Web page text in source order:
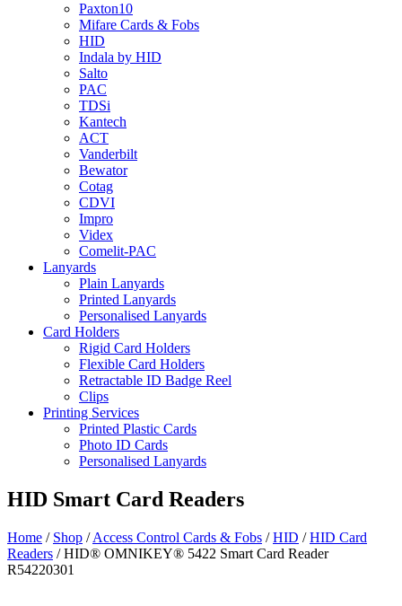
Paxton10
Mifare Cards & Fobs
HID
Indala by HID
Salto
PAC
TDSi
Kantech
ACT
Vanderbilt
Bewator
Cotag
CDVI
Impro
Videx
Comelit-PAC
Lanyards
Plain Lanyards
Printed Lanyards
Personalised Lanyards
Card Holders
Rigid Card Holders
Flexible Card Holders
Retractable ID Badge Reel
Clips
Printing Services
Printed Plastic Cards
Photo ID Cards
Personalised Lanyards
HID Smart Card Readers
Home / Shop /Access Control Cards & Fobs /HID /HID Card
Readers /HID® OMNIKEY® 5422 Smart Card Reader
R54220301